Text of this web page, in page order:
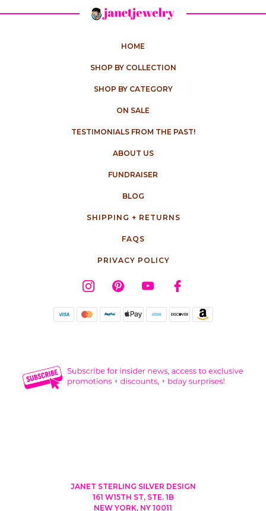
HOME
SHOP BY COLLECTION
SHOP BY CATEGORY
ON SALE
TESTIMONIALS FROM THE PAST!
ABOUT US
FUNDRAISER
BLOG
SHIPPING + RETURNS
FAQS
PRIVACY POLICY
JANET STERLING SILVER DESIGN
161 W15TH ST, STE. 1B
NEW YORK, NY 10011